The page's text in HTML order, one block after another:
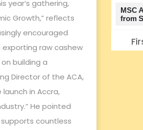
year’s gathering,
Growth,” reflects
encouraged
raw cashew
building a
Director of the ACA,
in Accra,
He pointed
countless
MSC
from